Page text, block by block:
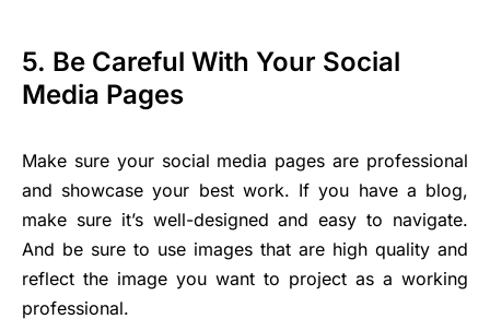
5. Be Careful With Your Social
Media Pages
Make sure your social media pages are professional
and showcase your best work. If you have a blog,
make sure it’s well-designed and easy to navigate.
And be sure to use images that are high quality and
reflect the image you want to project as a working
professional.